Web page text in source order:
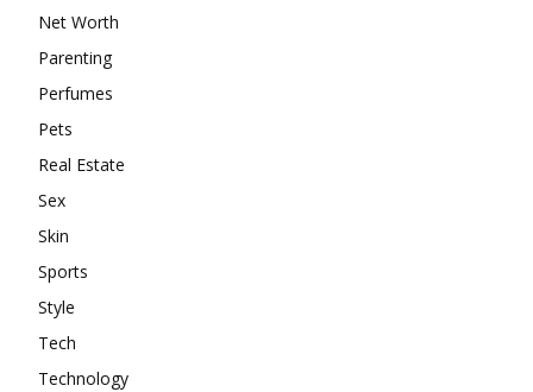
Net Worth
Parenting
Perfumes
Pets
Real Estate
Sex
Skin
Sports
Style
Tech
Technology